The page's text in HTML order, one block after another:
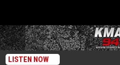
LISTEN NOW